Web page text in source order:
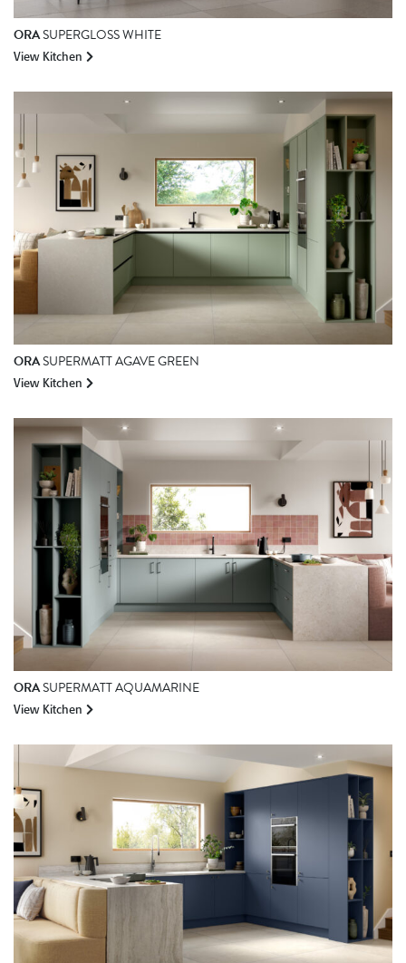
ORASUPERGLOSS WHITE
View Kitchen
ORASUPERMATT AGAVE GREEN
View Kitchen
ORASUPERMATT AQUAMARINE
View Kitchen